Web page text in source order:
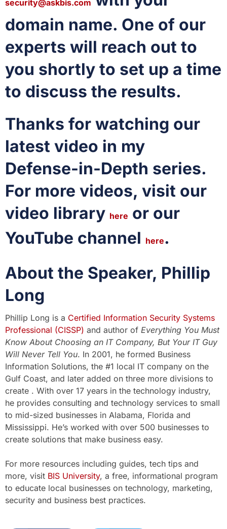
security@askbis.com
domain name. One of our
experts will reach out to
you shortly to set up a time
to discuss the results.
Thanks for watching our
latest video in my
Defense-in-Depth series.
For more videos, visit our
video library here or our
YouTube channel here.
About the Speaker, Phillip
Long
Phillip Long is a Certified Information Security Systems
Professional (CISSP) and author of Everything You Must
Know About Choosing an IT Company, But Your IT Guy
Will Never Tell You. In 2001, he formed Business
Information Solutions, the #1 local IT company on the
Gulf Coast, and later added on three more divisions to
create . With over 17 years in the technology industry,
he provides consulting and technology services to small
to mid-sized businesses in Alabama, Florida and
Mississippi. He’s worked with over 500 businesses to
create solutions that make business easy.
For more resources including guides, tech tips and
more, visit BIS University, a free, informational program
to educate local businesses on technology, marketing,
security and business best practices.